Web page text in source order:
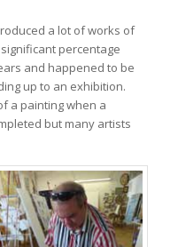
a lot of works of
percentage
and happened to be
up to an exhibition.
a painting when a
but many artists